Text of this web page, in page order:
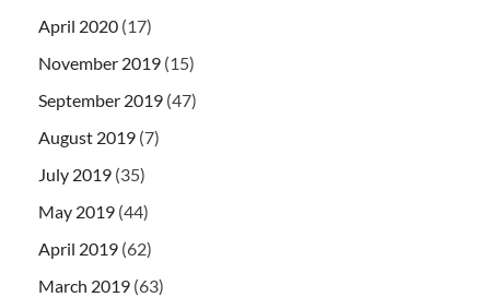
April 2020 (17)
November 2019 (15)
September 2019 (47)
August 2019 (7)
July 2019 (35)
May 2019 (44)
April 2019 (62)
March 2019 (63)